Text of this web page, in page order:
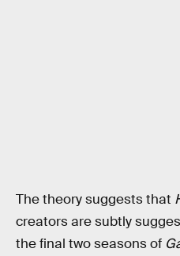
The theory suggests that
creators are subtly
the final two seasons of